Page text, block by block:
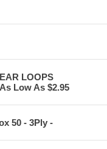
LOOPS
Low As $2.95
50 - 3Ply -